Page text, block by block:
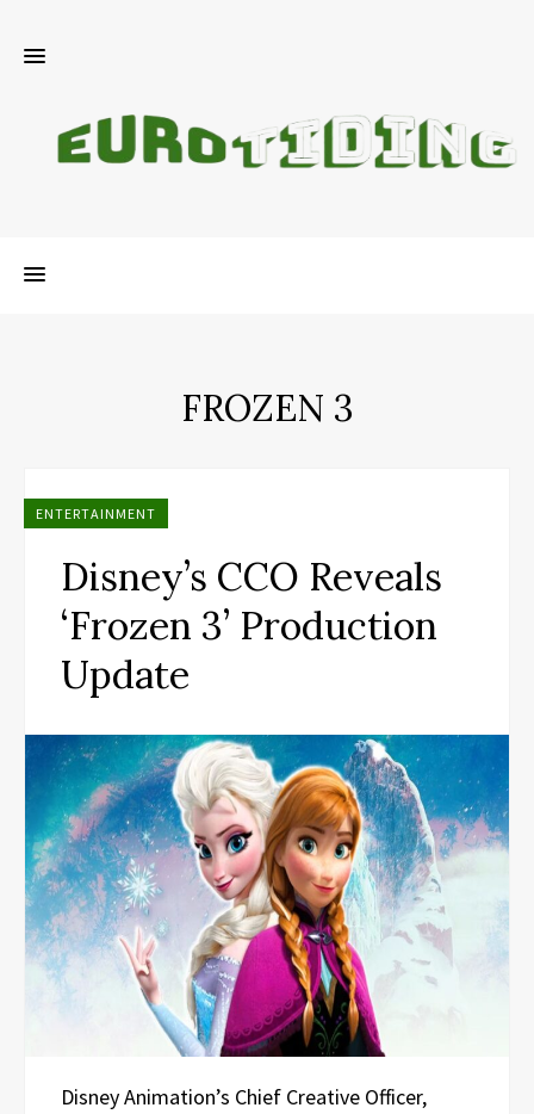
FROZEN 3
ENTERTAINMENT
Disney’s CCO Reveals
‘Frozen 3’ Production
Update
Disney Animation’s Chief Creative Officer,